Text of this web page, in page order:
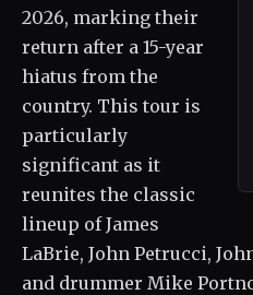
2026, marking their
return after a 15-year
hiatus from the
country. This tour is
particularly
significant as it
reunites the classic
lineup of James
LaBrie, John Petrucci,
and drummer Mike